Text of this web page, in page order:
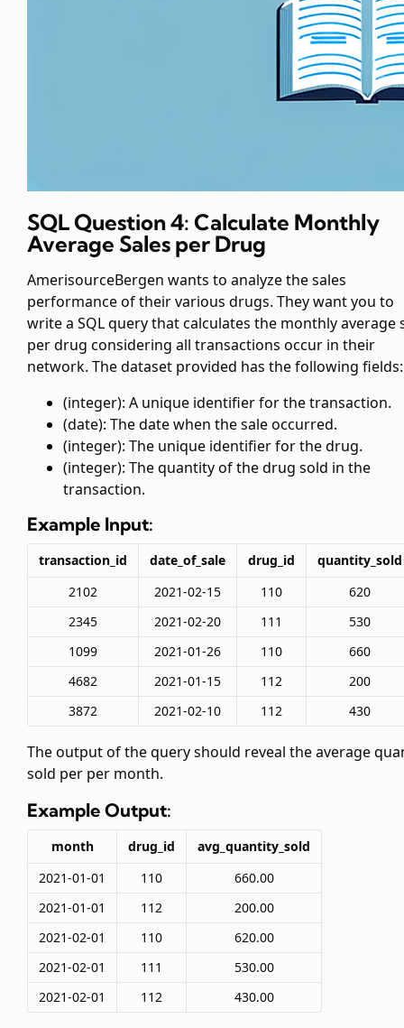
SQL Question 4: Calculate Monthly
Average Sales per Drug
AmerisourceBergen wants to analyze the sales
performance of their various drugs. They want you to
write a SQL query that calculates the monthly average
per drug considering all transactions occur in their
network. The dataset provided has the following fields:
(integer): A unique identifier for the transaction.
(date): The date when the sale occurred.
(integer): The unique identifier for the drug.
(integer): The quantity of the drug sold in the
transaction.
Example Input:
transaction_id date_of_sale drug_id
quantity_sold
2102
2021-02-15 110
620
2345
2021-02-20 111
530
1099
2021-01-26 110
660
4682
2021-01-15 112
200
3872
2021-02-10 112 430
The output of the query should reveal the average
sold per per month.
Example Output:
month drug_id
avg_quantity_sold
2021-01-01
110
660.00
2021-01-01
112
200.00
2021-02-01
110
620.00
2021-02-01
111
530.00
2021-02-01
112 430.00